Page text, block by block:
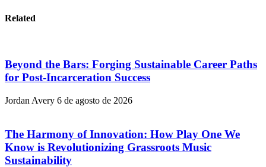
Related
Beyond the Bars: Forging Sustainable Career Paths
for Post-Incarceration Success
Jordan Avery 6 de agosto de 2026
The Harmony of Innovation: How Play One We
Know is Revolutionizing Grassroots Music
Sustainability